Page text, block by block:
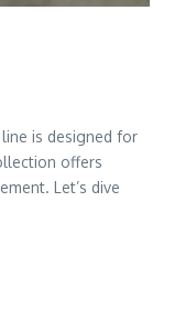
is designed for
offers
Let’s dive